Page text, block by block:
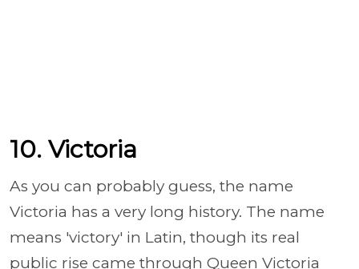
10. Victoria
As you can probably guess, the name
Victoria has a very long history. The name
means 'victory' in Latin, though its real
public rise came through Queen Victoria